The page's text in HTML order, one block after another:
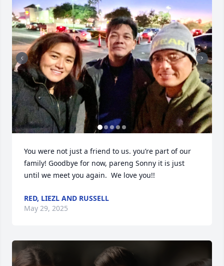
You were not just a friend to us. you’re part of our
family! Goodbye for now, pareng Sonny it is just
until we meet you again.  We love you!!
RED, LIEZL AND RUSSELL
May 29, 2025